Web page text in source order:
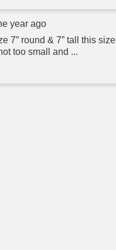
year ago
7” round & 7” tall this size
too small and ...